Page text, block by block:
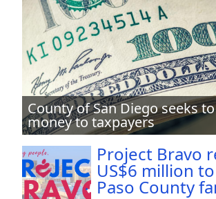
County of San Diego seeks
money to taxpayers
Project Bravo
US$6 million
Paso County